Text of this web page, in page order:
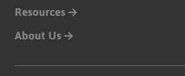
Resources
About Us